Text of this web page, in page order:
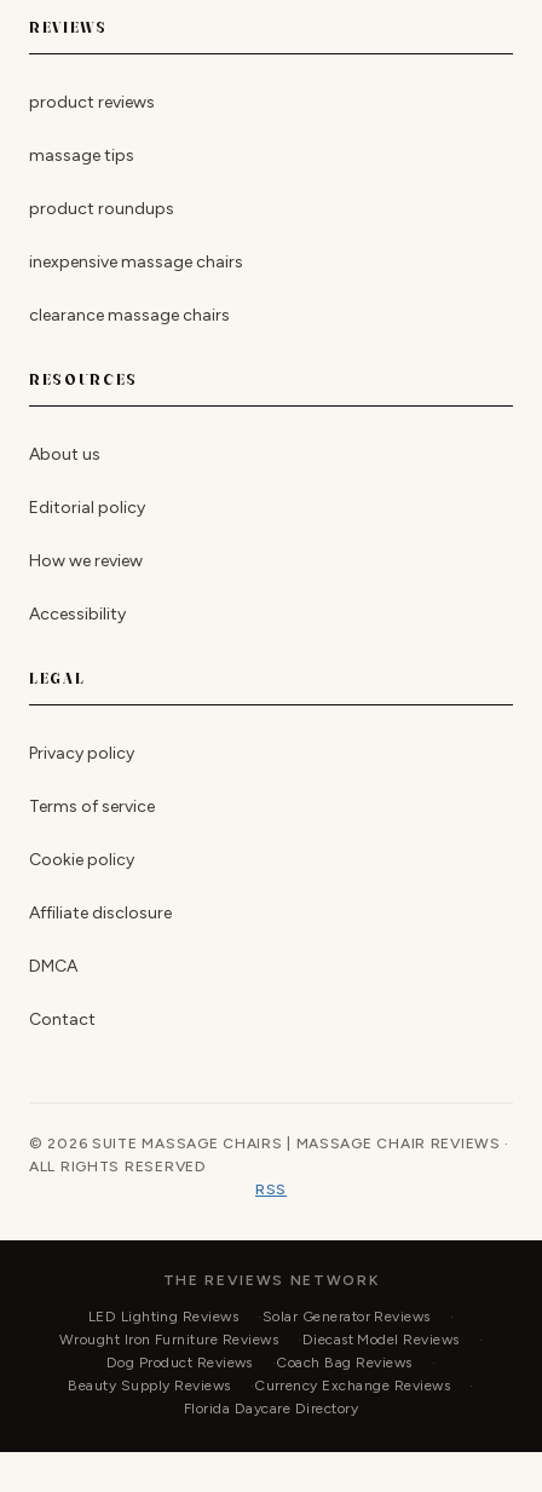
REVIEWS
product reviews
massage tips
product roundups
inexpensive massage chairs
clearance massage chairs
RESOURCES
About us
Editorial policy
How we review
Accessibility
LEGAL
Privacy policy
Terms of service
Cookie policy
Affiliate disclosure
DMCA
Contact
© 2026 SUITE MASSAGE CHAIRS | MASSAGE CHAIR REVIEWS ·
ALL RIGHTS RESERVED
RSS
THE REVIEWS NETWORK
LED Lighting Reviews
Solar Generator Reviews
Wrought Iron Furniture Reviews
Diecast Model Reviews
Dog Product Reviews
Coach Bag Reviews
Beauty Supply Reviews
Currency Exchange Reviews
Florida Daycare Directory